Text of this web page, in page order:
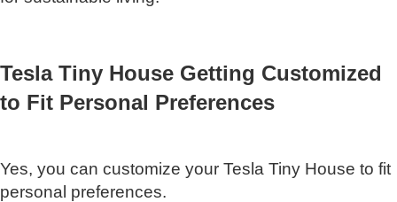
Tesla Tiny House Getting Customized
to Fit Personal Preferences
Yes, you can customize your Tesla Tiny House to fit
personal preferences.